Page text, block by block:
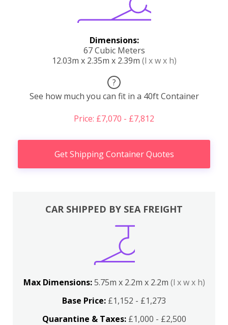
Dimensions:
67 Cubic Meters
12.03m x 2.35m x 2.39m (l x w x h)
?
See how much you can fit in a 40ft Container
Price: £7,070 - £7,812
Get Shipping Container Quotes
CAR SHIPPED BY SEA FREIGHT
Max Dimensions:5.75m x 2.2m x 2.2m (l x w x h)
Base Price: £1,152 - £1,273
Quarantine & Taxes:£1,000 - £2,500